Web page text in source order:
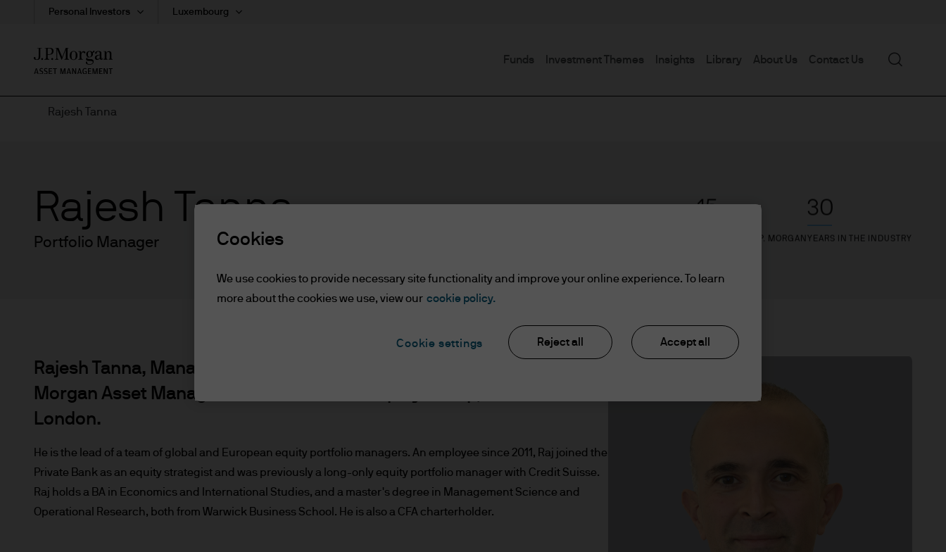
Skip
to
Funds Investment Themes Insights Library About Us Contact Us
Personal Investors Luxembourg
Search
Rajesh Tanna
Rajesh Tanna
Portfolio Manager
15
YEARS WITH J.P. MORGAN
30
YEARS IN THE INDUSTRY
Rajesh Tanna, Managing Director, is a portfolio manager within the JP
Morgan Asset Management International Equity Group, based in
London.
He is the lead of a team of global and European equity portfolio managers. An employee since 2011, Raj joined the
Private Bank as an equity strategist and was previously a long-only equity portfolio manager with Credit Suisse.
Raj holds a BA in Economics and International Studies, and a master's degree in Management Science and
Operational Research, both from Warwick Business School. He is also a CFA charterholder.
Cookies
We use cookies to provide necessary site functionality and improve your online experience. To learn
more about the cookies we use, view our cookie policy.
Reject all Accept all
Cookie settings